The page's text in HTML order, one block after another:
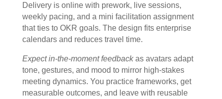
Delivery is online with prework, live sessions,
weekly pacing, and a mini facilitation assignment
that ties to OKR goals. The design fits enterprise
calendars and reduces travel time.
Expect in-the-moment feedbackas avatars adapt
tone, gestures, and mood to mirror high-stakes
meeting dynamics. You practice frameworks, get
measurable outcomes, and leave with reusable